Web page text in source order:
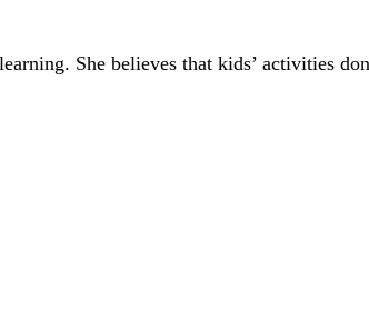
She believes that kids’ activities